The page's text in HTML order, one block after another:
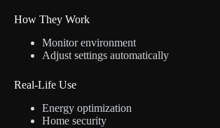
How They Work
Monitor environment
Adjust settings automatically
Real-Life Use
Energy optimization
Home security